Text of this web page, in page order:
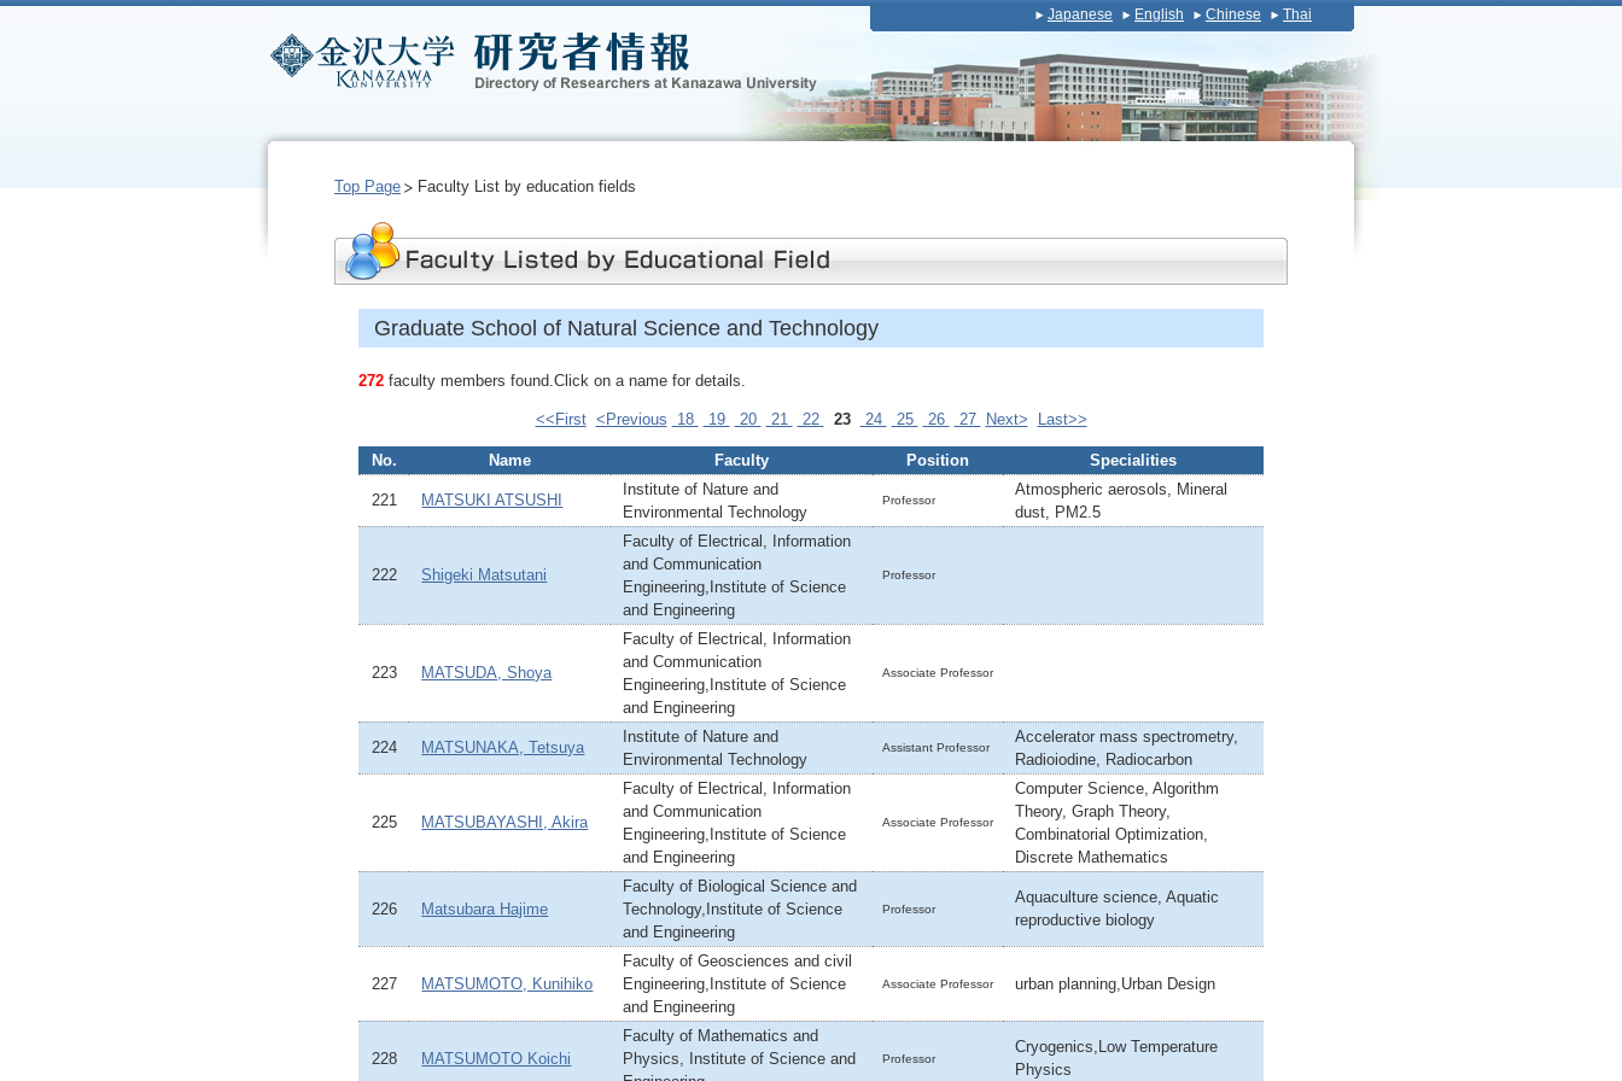
Japanese English Chinese Thai
Top Page Faculty List by education fields
Graduate School of Natural Science and Technology
272 faculty members found.Click on a name for details.
<<First <Previous 18 19 20 21 22 23 24 25 26 27 Next> Last>>
No. Name Faculty Position Specialities
221 MATSUKI ATSUSHI
Institute of Nature and
Environmental Technology
Professor
Atmospheric aerosols, Mineral
dust, PM2.5
222 Shigeki Matsutani
Faculty of Electrical, Information
and Communication
Engineering,Institute of Science
and Engineering
Professor
223 MATSUDA, Shoya
Faculty of Electrical, Information
and Communication
Engineering,Institute of Science
and Engineering
Associate Professor
224 MATSUNAKA, Tetsuya
Institute of Nature and
Environmental Technology
Assistant Professor
Accelerator mass spectrometry,
Radioiodine, Radiocarbon
225 MATSUBAYASHI, Akira
Faculty of Electrical, Information
and Communication
Engineering,Institute of Science
and Engineering
Associate Professor
Computer Science, Algorithm
Theory, Graph Theory,
Combinatorial Optimization,
Discrete Mathematics
226 Matsubara Hajime
Faculty of Biological Science and
Technology,Institute of Science
and Engineering
Professor
Aquaculture science, Aquatic
reproductive biology
227 MATSUMOTO, Kunihiko
Faculty of Geosciences and civil
Engineering,Institute of Science
and Engineering
Associate Professor urban planning,Urban Design
228 MATSUMOTO Koichi
Faculty of Mathematics and
Physics, Institute of Science and
Professor
Cryogenics,Low Temperature
Physics